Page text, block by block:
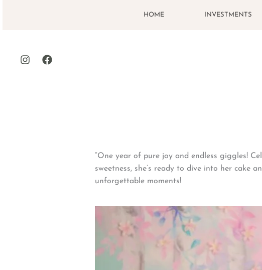
HOME INVESTMENTS
“One year of pure joy and endless giggles!
sweetness, she’s ready to dive into her cake
unforgettable moments!